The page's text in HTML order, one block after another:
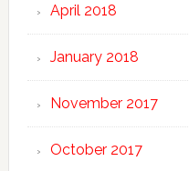
April 2018
January 2018
November 2017
October 2017